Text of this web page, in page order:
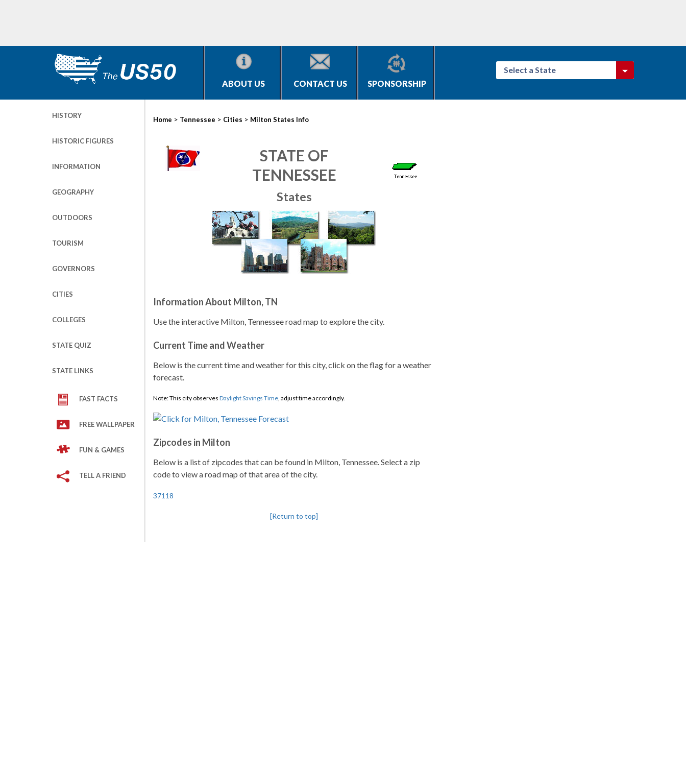
ABOUT US CONTACT US SPONSORSHIP
Select a State
HISTORY
HISTORIC FIGURES
INFORMATION
GEOGRAPHY
OUTDOORS
TOURISM
GOVERNORS
CITIES
COLLEGES
STATE QUIZ
STATE LINKS
FAST FACTS
FREE WALLPAPER
FUN & GAMES
TELL A FRIEND
Home > Tennessee > Cities > Milton States Info
STATE OF
TENNESSEE
States
Information About Milton, TN
Use the interactive Milton, Tennessee road map to explore the city.
Current Time and Weather
Below is the current time and weather for this city, click on the flag for a weather
forecast.
Note: This city observes Daylight Savings Time, adjust time accordingly.
Zipcodes in Milton
Below is a list of zipcodes that can be found in Milton, Tennessee. Select a zip
code to view a road map of that area of the city.
37118
[Return to top]